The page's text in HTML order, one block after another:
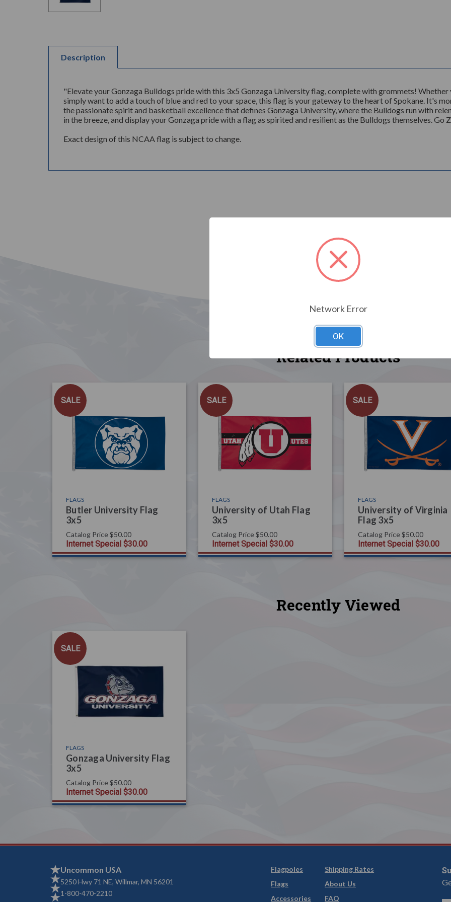
Description
"Elevate your Gonzaga Bulldogs pride with this 3x5 Gonzaga University flag, complete with grommets!
simply want to add a touch of blue and red to your space, this flag is your gateway to the heart of Spokane. It's
the passionate spirit and basketball excellence that defines Gonzaga University, where the Bulldogs run with
in the breeze, and display your Gonzaga pride with a flag as spirited and resilient as the Bulldogs themselves. Go
Exact design of this NCAA flag is subject to change.
Related Products
SALE
FLAGS
Butler University Flag
3x5
Catalog Price $50.00
Internet Special $30.00
SALE
FLAGS
University of Utah Flag
3x5
Catalog Price $50.00
Internet Special $30.00
SALE
FLAGS
University of Virginia
Flag 3x5
Catalog Price $50.00
Internet Special $30.00
Recently Viewed
SALE
FLAGS
Gonzaga University Flag
3x5
Catalog Price $50.00
Internet Special $30.00
Uncommon USA
5250 Hwy 71 NE, Willmar, MN 56201
1-800-470-2210
Flagpoles
Flags
Accessories
Shipping Rates
About Us
FAQ
Network Error
OK